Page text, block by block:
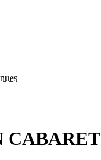
CABARET